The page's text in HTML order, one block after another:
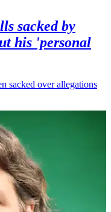
sacked by
his 'personal
sacked over allegations